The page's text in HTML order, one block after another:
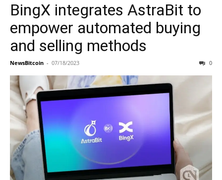
BingX integrates AstraBit to
empower automated buying
and selling methods
NewsBitcoin - 07/18/2023 0